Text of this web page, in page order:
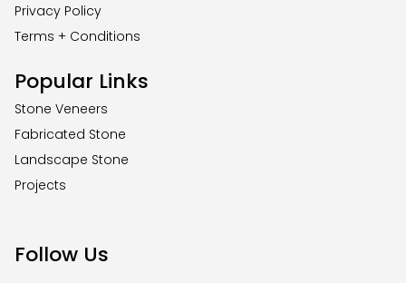
Privacy Policy
Terms + Conditions
Popular Links
Stone Veneers
Fabricated Stone
Landscape Stone
Projects
Follow Us